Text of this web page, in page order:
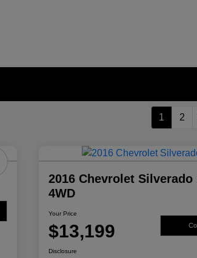
1 2
2016 Chevrolet Silverado
4WD
Your Price
$13,199
Disclosure